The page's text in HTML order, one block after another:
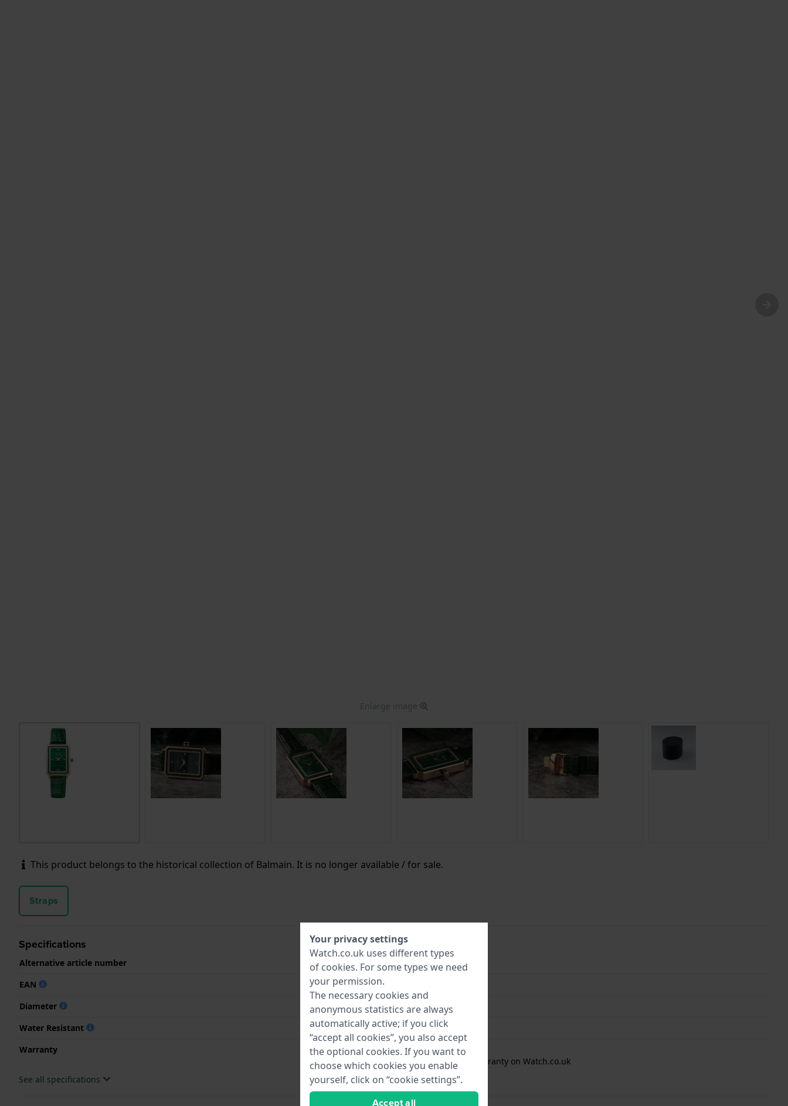
Enlarge image
This product belongs to the historical collection of Balmain. It is no longer available / for sale.
Straps
Specifications
Alternative article number
B43949276
EAN
Diameter
25 mm
Water Resistant
3 Bar (Wash hands)
Warranty
2 Year Warranty
Free
1 year extra warranty on Watch.co.uk
See all specifications
Your privacy settings
Watch.co.uk uses different types
of cookies. For some types we need
your permission.
The necessary cookies and
anonymous statistics are always
automatically active; if you click
“accept all cookies”, you also accept
the optional cookies. If you want to
choose which cookies you enable
yourself, click on “cookie settings”.
Accept all